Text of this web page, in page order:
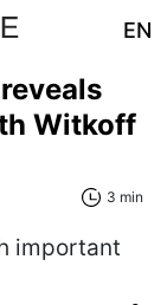
EN
Witkoff
3 min
important